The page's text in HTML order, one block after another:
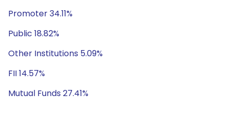
Promoter 34.11%
Public 18.82%
Other Institutions 5.09%
FII 14.57%
Mutual Funds 27.41%